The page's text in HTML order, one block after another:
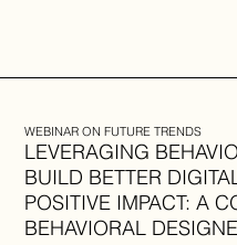
LEVERAGING
BUILD BETTER
POSITIVE IMPACT: A
BEHAVIORAL
WEBINAR ON FUTURE TRENDS